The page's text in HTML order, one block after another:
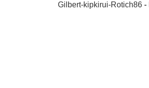
Gilbert-kipkirui-Rotich86 -